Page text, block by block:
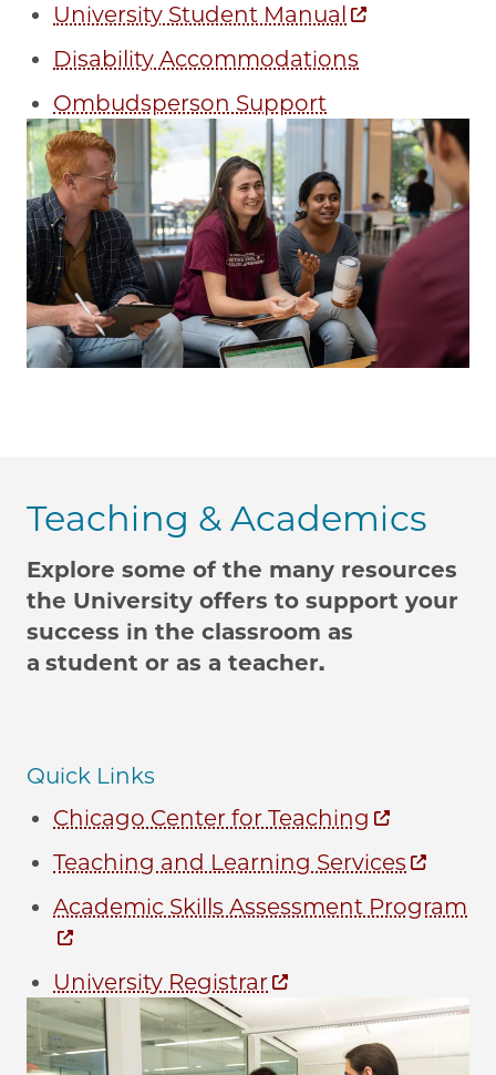
University Student Manual
Disability Accommodations
Ombudsperson Support
Teaching & Academics
Explore some of the many resources
the University offers to support your
success in the classroom as
a student or as a teacher.
Quick Links
Chicago Center for Teaching
Teaching and Learning Services
Academic Skills Assessment Program
University Registrar